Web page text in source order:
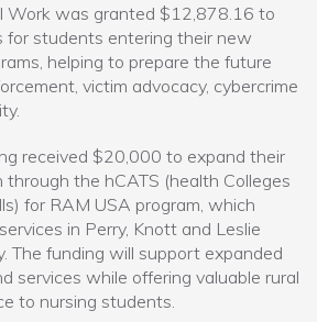
Work was granted $12,878.16 to
for students entering their new
helping to prepare the future
victim advocacy, cybercrime
received $20,000 to expand their
the hCATS (health Colleges
for RAM USA program, which
in Perry, Knott and Leslie
The funding will support expanded
services while offering valuable rural
to nursing students.